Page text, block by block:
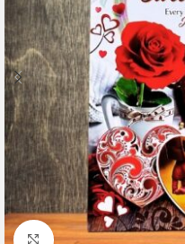
Click to enlarge